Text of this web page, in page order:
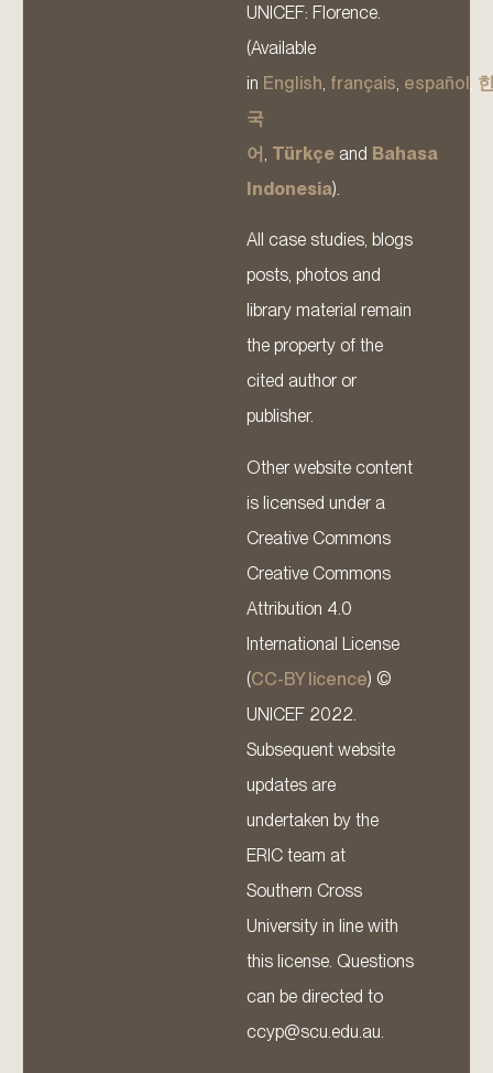
UNICEF: Florence.
(Available
in English français español
국
어 Türkçe and Bahasa
Indonesia).
All case studies, blogs
posts, photos and
library material remain
the property of the
cited author or
publisher.
Other website content
is licensed under a
Creative Commons
Creative Commons
Attribution 4.0
International License
(CC-BY licence) ©
UNICEF 2022.
Subsequent website
updates are
undertaken by the
ERIC team at
Southern Cross
University in line with
this license. Questions
can be directed to
ccyp@scu.edu.au.